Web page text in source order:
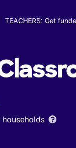
TEACHERS: Get